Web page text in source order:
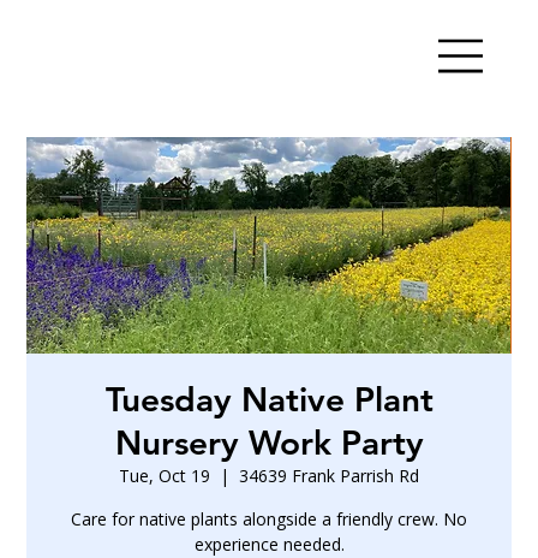
Tuesday Native Plant
Nursery Work Party
Tue, Oct 19
  |
34639 Frank Parrish Rd
Care for native plants alongside a friendly crew. No
experience needed.